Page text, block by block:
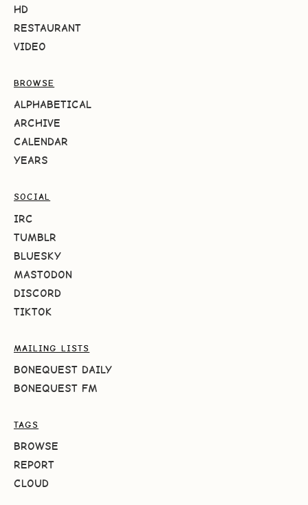
HD
RESTAURANT
VIDEO
BROWSE
ALPHABETICAL
ARCHIVE
CALENDAR
YEARS
SOCIAL
IRC
TUMBLR
BLUESKY
MASTODON
DISCORD
TIKTOK
MAILING LISTS
BONEQUEST DAILY
BONEQUEST FM
TAGS
BROWSE
REPORT
CLOUD